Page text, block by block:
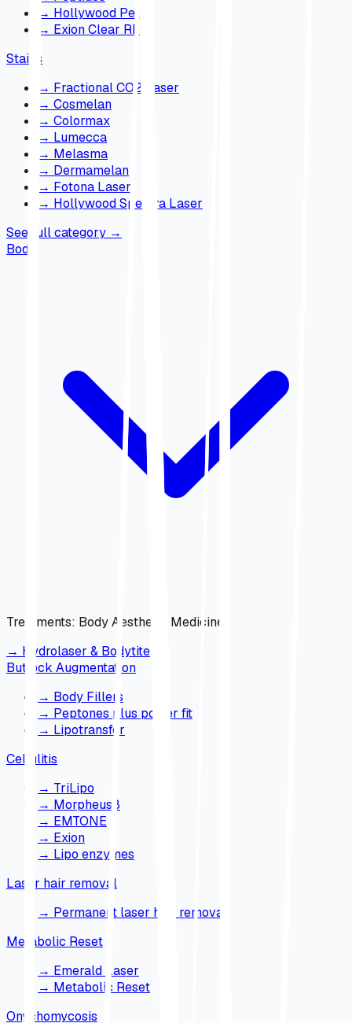
→ Hollywood Peel
→ Exion Clear RF
Stains
→ Fractional CO2 Laser
→ Cosmelan
→ Colormax
→ Lumecca
→ Melasma
→ Dermamelan
→ Fotona Laser
→ Hollywood Spectra Laser
See full category →
Body
Treatments: Body Aesthetic Medicine
→ Hydrolaser & Bodytite
Buttock Augmentation
→ Body Fillers
→ Peptones plus power fit
→ Lipotransfer
Cellulitis
→ TriLipo
→ Morpheus8
→ EMTONE
→ Exion
→ Lipo enzymes
Laser hair removal
→ Permanent laser hair removal
Metabolic Reset
→ Emerald Laser
→ Metabolic Reset
Onychomycosis